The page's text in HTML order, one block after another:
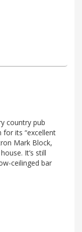
country pub
for its “excellent
Mark Block,
It’s still
ceilinged bar